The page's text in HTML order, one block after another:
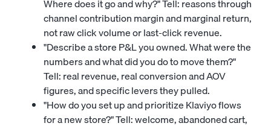
Where does it go and why?" Tell: reasons through
channel contribution margin and marginal return,
not raw click volume or last-click revenue.
"Describe a store P&L you owned. What were the
numbers and what did you do to move them?"
Tell: real revenue, real conversion and AOV
figures, and specific levers they pulled.
"How do you set up and prioritize Klaviyo flows
for a new store?" Tell: welcome, abandoned cart,